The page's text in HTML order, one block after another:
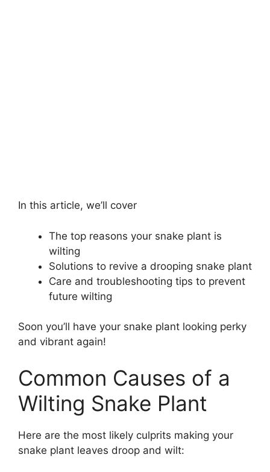
In this article, we’ll cover
The top reasons your snake plant is
wilting
Solutions to revive a drooping snake plant
Care and troubleshooting tips to prevent
future wilting
Soon you’ll have your snake plant looking perky
and vibrant again!
Common Causes of a
Wilting Snake Plant
Here are the most likely culprits making your
snake plant leaves droop and wilt: